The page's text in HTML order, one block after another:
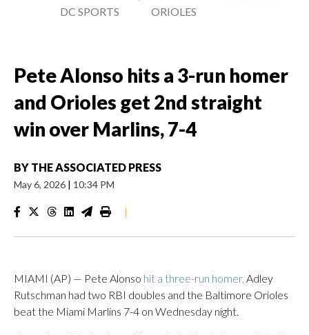
DC SPORTS
ORIOLES
Pete Alonso hits a 3-run homer
and Orioles get 2nd straight
win over Marlins, 7-4
BY THE ASSOCIATED PRESS
May 6, 2026 | 10:34 PM
|
MIAMI (AP) — Pete Alonso hit a three-run homer, Adley
Rutschman had two RBI doubles and the Baltimore Orioles
beat the Miami Marlins 7-4 on Wednesday night.